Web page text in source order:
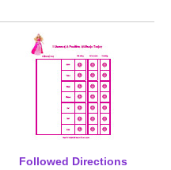
Followed Directions